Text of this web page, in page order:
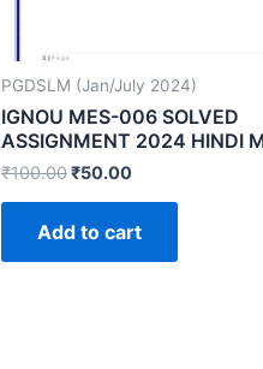
PGDSLM (Jan/July 2024)
IGNOU MES-006 SOLVED
ASSIGNMENT 2024 HINDI
₹100.00₹50.00
Add to cart